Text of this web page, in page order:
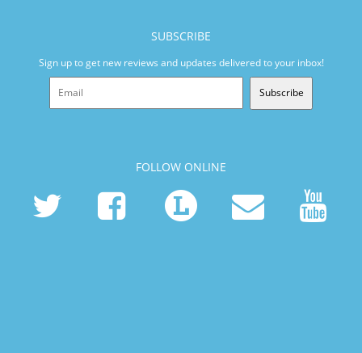
SUBSCRIBE
Sign up to get new reviews and updates delivered to your inbox!
Subscribe
FOLLOW ONLINE